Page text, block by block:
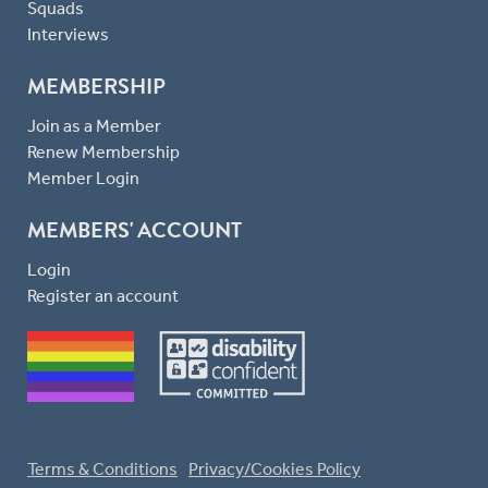
Squads
Interviews
MEMBERSHIP
Join as a Member
Renew Membership
Member Login
MEMBERS' ACCOUNT
Login
Register an account
Terms & Conditions
Privacy/Cookies Policy